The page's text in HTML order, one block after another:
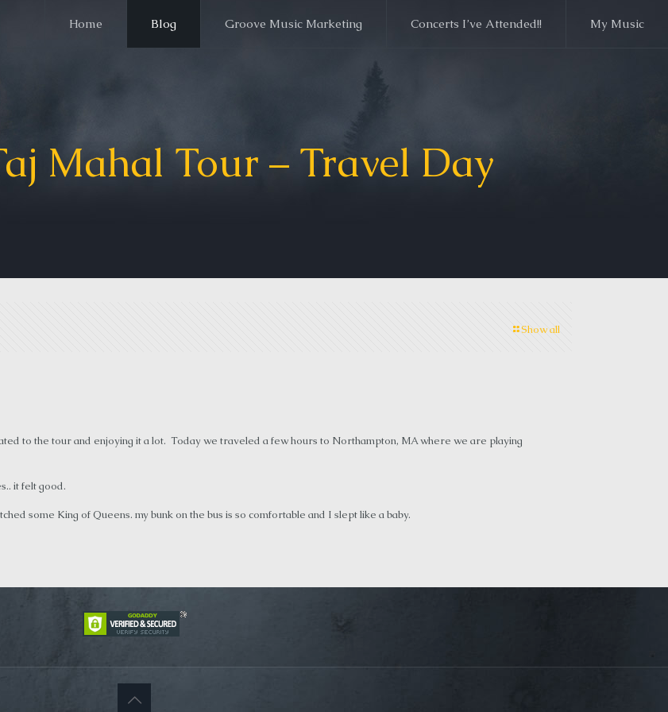
Home Blog Groove Music Marketing Concerts I’ve Attended!! My Music
Mahal Tour – Travel Day
Show all
to the tour and enjoying it a lot. Today we traveled a few hours to Northampton, MA where we are playing
it felt good.
some King of Queens. my bunk on the bus is so comfortable and I slept like a baby.